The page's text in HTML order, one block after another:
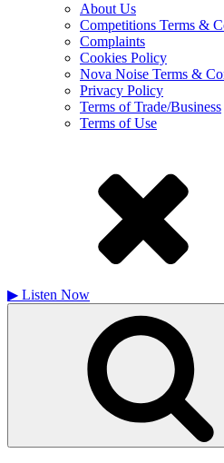
About Us
Competitions Terms &
Complaints
Cookies Policy
Nova Noise Terms &
Privacy Policy
Terms of Trade/Business
Terms of Use
▶ Listen Now